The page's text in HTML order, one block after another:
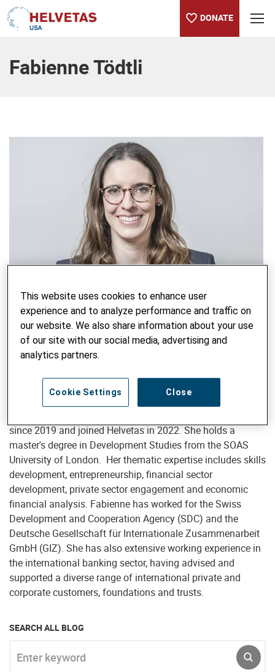
DONATE
Fabienne Tödtli
Advisor Skills Development and Entrepreneurship
Fabienne Tödtli, MSc
fabienne.toedtli@helvetas.org
since 2019 and joined Helvetas in 2022. She holds a
master's degree in Development Studies from the SOAS
University of London. Her thematic expertise includes skills
development, entrepreneurship, financial sector
development, private sector engagement and economic
financial analysis. Fabienne has worked for the Swiss
Development and Cooperation Agency (SDC) and the
Deutsche Gesellschaft für Internationale Zusammenarbeit
GmbH (GIZ). She has also extensive working experience in
the international banking sector, having advised and
supported a diverse range of international private and
corporate customers, foundations and trusts.
SEARCH ALL BLOG
This website uses cookies to enhance user
experience and to analyze performance and traffic on
our website. We also share information about your use
of our site with our social media, advertising and
analytics partners.
Close
Cookie Settings